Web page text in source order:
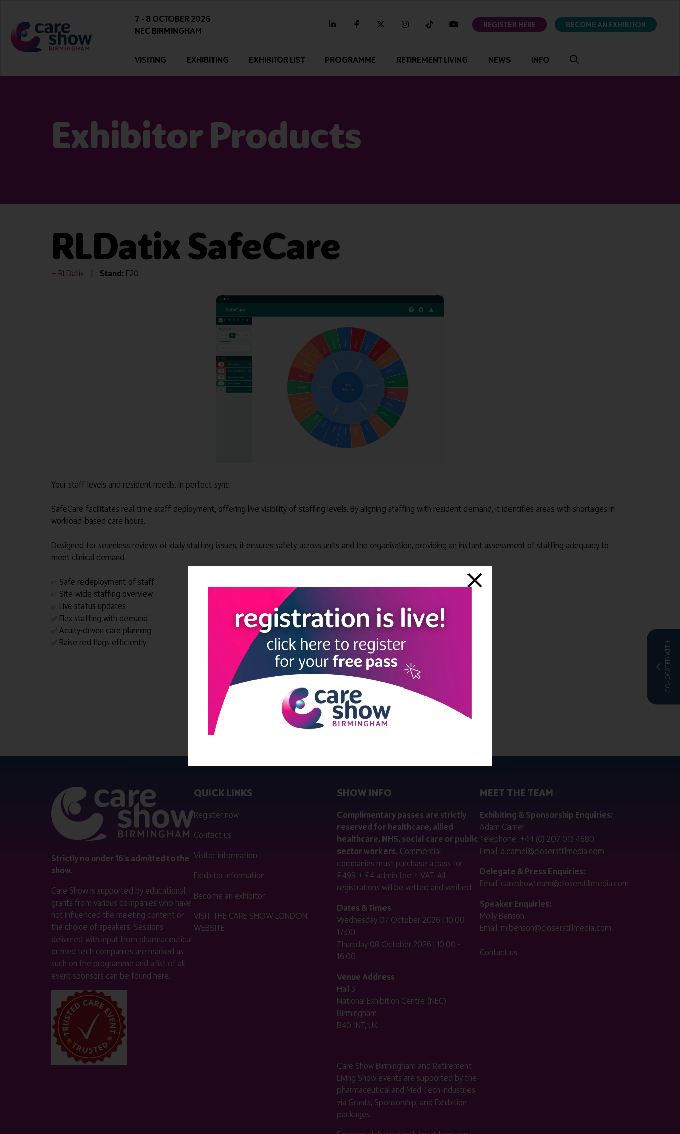
7 - 8 OCTOBER 2026
NEC BIRMINGHAM
linkedin facebooktwitter instagramtiktok youtubeREGISTER HERE BECOME AN EXHIBITOR
VISITING EXHIBITING EXHIBITOR LIST PROGRAMME RETIREMENT LIVING NEWS INFO
Exhibitor Products
CO-LOCATED WITH
RLDatix SafeCare
RLDatix Stand: F20
Your staff levels and resident needs. In perfect sync.
SafeCare facilitates real-time staff deployment, offering live visibility of staffing levels. By aligning staffing with resident demand, it identifies areas with shortages in
workload-based care hours.
Designed for seamless reviews of daily staffing issues, it ensures safety across units and the organisation, providing an instant assessment of staffing adequacy to
meet clinical demand.
Safe redeployment of staff
Site-wide staffing overview
Live status updates
Flex staffing with demand
Acuity-driven care planning
Raise red flags efficiently
View all Exhibitor Products
Strictly no under 16's admitted to the
show.
Care Show is supported by educational
grants from various companies who have
not influenced the meeting content or
the choice of speakers. Sessions
delivered with input from pharmaceutical
or med tech companies are marked as
such on the programme and a list of all
event sponsors can be found here.
QUICK LINKS
Register now
Contact us
Visitor information
Exhibitor information
Become an exhibitor
VISIT THE CARE SHOW LONDON
WEBSITE
SHOW INFO
Complimentary passes are strictly
reserved for healthcare, allied
healthcare, NHS, social care or public
sector workers. Commercial
companies must purchase a pass for
£499 + £4 admin fee + VAT. All
registrations will be vetted and verified.
Dates & Times
Wednesday 07 October 2026 | 10:00 -
17:00
Thursday 08 October 2026 | 10:00 -
16:00
Venue Address
Hall 3
National Exhibition Centre (NEC)
Birmingham
B40 1NT, UK
Care Show Birmingham and Retirement
Living Show events are supported by the
pharmaceutical and Med Tech industries
via Grants, Sponsorship, and Exhibition
packages.
MEET THE TEAM
Exhibiting & Sponsorship Enquiries:
Adam Camel
Telephone: +44 (0) 207 013 4680
Email: a.camel@closerstillmedia.com
Delegate & Press Enquiries:
Email: careshowteam@closerstillmedia.com
Speaker Enquiries:
Molly Benson
Email: m.benson@closerstillmedia.com
Contact us